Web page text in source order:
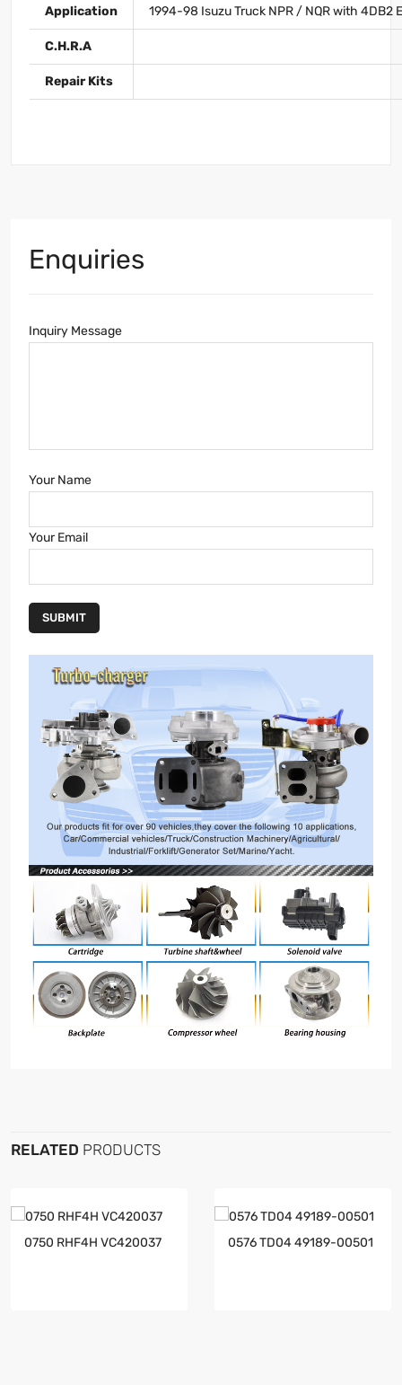
Application 1994-98 Isuzu Truck NPR / NQR with 4DB2
C.H.R.A
Repair Kits
Enquiries
Inquiry Message
Your Name
Your Email
SUBMIT
RELATED PRODUCTS
0750 RHF4H VC420037 0576 TD04 49189-00501